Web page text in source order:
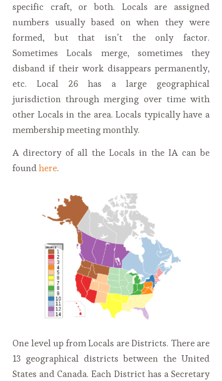
specific craft, or both. Locals are assigned
numbers usually based on when they were
formed, but that isn’t the only factor.
Sometimes Locals merge, sometimes they
disband if their work disappears permanently,
etc. Local 26 has a large geographical
jurisdiction through merging over time with
other Locals in the area. Locals typically have a
membership meeting monthly.
A directory of all the Locals in the IA can be
foundhere.
One level up from Locals are Districts. There are
13 geographical districts between the United
States and Canada. Each District has a Secretary